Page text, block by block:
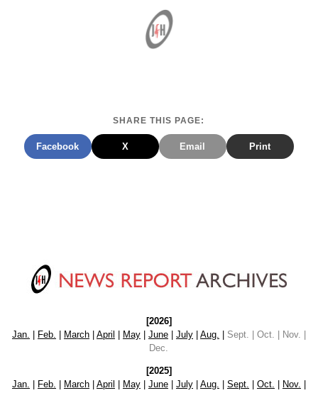
SHARE THIS PAGE:
Facebook X Email Print
[2026]
Jan. | Feb. | March| April | May| June| July| Aug. | Sept. | Oct. | Nov. |
Dec.
[2025]
Jan.
Feb. March| April May| June| July| Aug. Sept. Oct. Nov.